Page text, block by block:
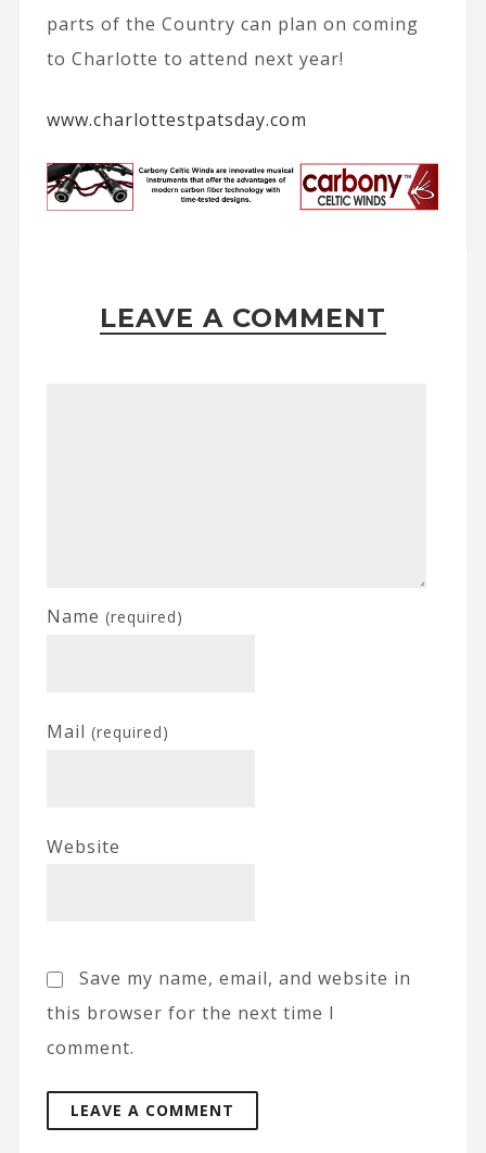
parts of the Country can plan on coming
to Charlotte to attend next year!
www.charlottestpatsday.com
LEAVE A COMMENT
Name (required)
Mail (required)
Website
Save my name, email, and website in
this browser for the next time I
comment.